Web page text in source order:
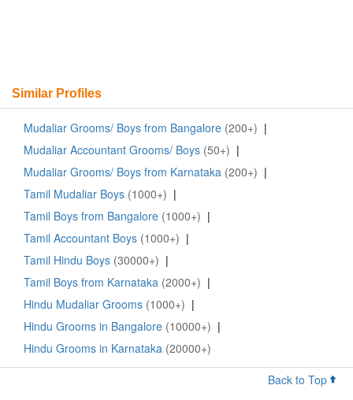
Similar Profiles
Mudaliar Grooms/ Boys from Bangalore (200+) |
Mudaliar Accountant Grooms/ Boys (50+) |
Mudaliar Grooms/ Boys from Karnataka (200+) |
Tamil Mudaliar Boys (1000+) |
Tamil Boys from Bangalore (1000+) |
Tamil Accountant Boys (1000+) |
Tamil Hindu Boys (30000+) |
Tamil Boys from Karnataka (2000+) |
Hindu Mudaliar Grooms (1000+) |
Hindu Grooms in Bangalore (10000+) |
Hindu Grooms in Karnataka (20000+)
Back to Top